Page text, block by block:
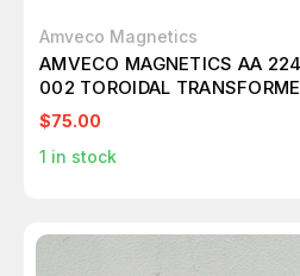
Amveco Magnetics
AMVECO MAGNETICS AA
002 TOROIDAL
$75.00
1 in stock